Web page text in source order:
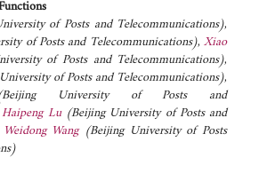
of Posts and Telecommunications),
of Posts and Telecommunications),Xiao
of Posts and Telecommunications),
of Posts and Telecommunications),
University of Posts and
Haipeng Lu (Beijing University of Posts and
Weidong Wang (Beijing University of Posts